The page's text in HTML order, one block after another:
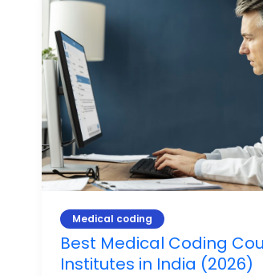
Medical coding
Best Medical Coding
Institutes in India (2026)
Medical
Coding
Course
Institutes
in
India
(2026)